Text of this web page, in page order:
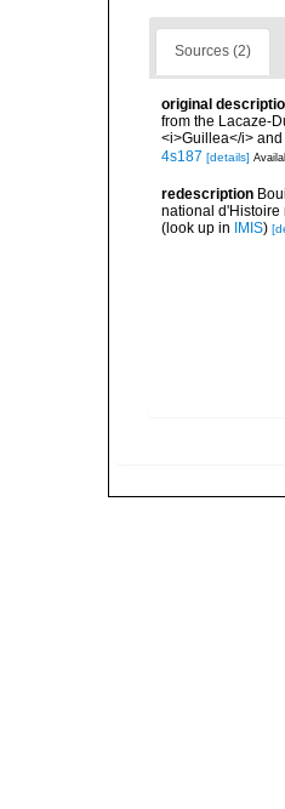
Sources (2)
original
from the Lacaze-
<i>Guillea</i>
4s187 [details]
redescription
national d'Histoire
(look up in
IMIS)